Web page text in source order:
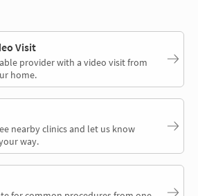
Visit
provider with a video visit from
home.
nearby clinics and let us know
way.